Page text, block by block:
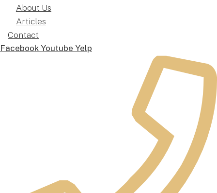
About Us
Articles
Contact
Facebook Youtube Yelp